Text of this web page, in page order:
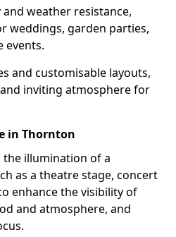
weather resistance,
weddings, garden parties,
events.
and customisable layouts,
inviting atmosphere for
in Thornton
illumination of a
as a theatre stage, concert
enhance the visibility of
and atmosphere, and